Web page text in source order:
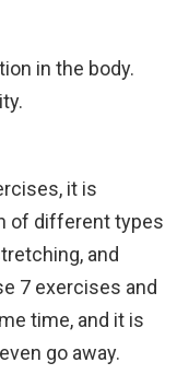
in the body.
it is
of different types
and
7 exercises and
time, and it is
go away.